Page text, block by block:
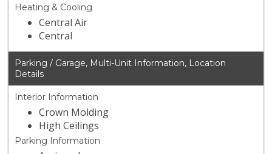
Heating & Cooling
Central Air
Central
Parking / Garage, Multi-Unit Information, Location
Details
Interior Information
Crown Molding
High Ceilings
Parking Information